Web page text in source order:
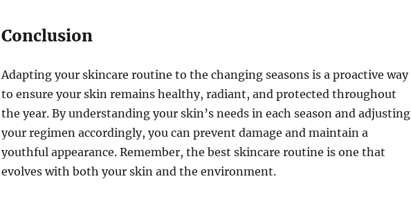
Conclusion
Adapting your skincare routine to the changing seasons is a proactive way
to ensure your skin remains healthy, radiant, and protected throughout
the year. By understanding your skin’s needs in each season and adjusting
your regimen accordingly, you can prevent damage and maintain a
youthful appearance. Remember, the best skincare routine is one that
evolves with both your skin and the environment.